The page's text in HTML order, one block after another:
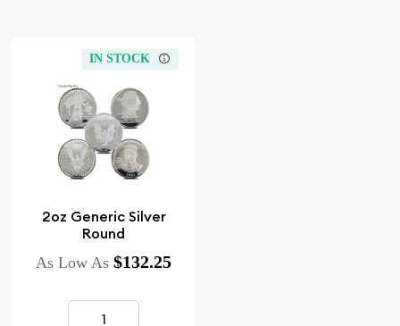
IN STOCK
2oz Generic Silver
Round
As Low As $132.25